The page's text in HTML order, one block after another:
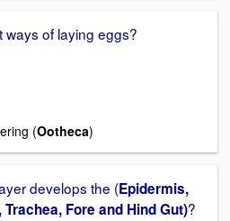
ways of laying eggs?
(Ootheca)
develops the (Epidermis,
Fore and Hind Gut)?